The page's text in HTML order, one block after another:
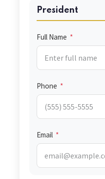
President
Full Name *
Phone *
Email *